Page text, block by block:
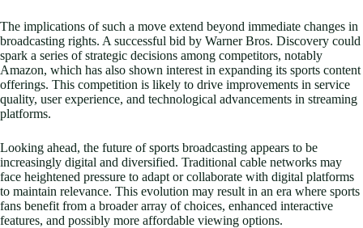
The implications of such a move extend beyond immediate changes in
broadcasting rights. A successful bid by Warner Bros. Discovery could
spark a series of strategic decisions among competitors, notably
Amazon, which has also shown interest in expanding its sports content
offerings. This competition is likely to drive improvements in service
quality, user experience, and technological advancements in streaming
platforms.
Looking ahead, the future of sports broadcasting appears to be
increasingly digital and diversified. Traditional cable networks may
face heightened pressure to adapt or collaborate with digital platforms
to maintain relevance. This evolution may result in an era where sports
fans benefit from a broader array of choices, enhanced interactive
features, and possibly more affordable viewing options.